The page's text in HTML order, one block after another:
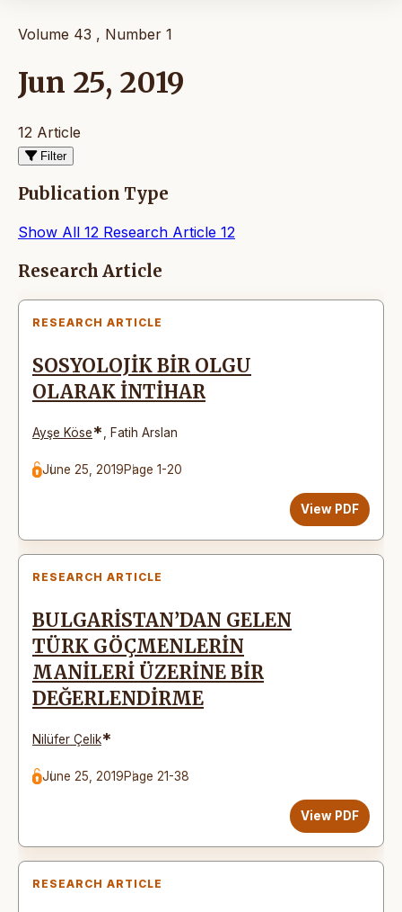
Volume 43 , Number 1
Jun 25, 2019
12 Article
Filter
Publication Type
Show All 12 Research Article 12
Articles
Research Article
RESEARCH ARTICLE
SOSYOLOJİK BİR OLGU
OLARAK İNTİHAR
Ayşe Köse* Fatih Arslan
June 25, 2019Page 1-20
View PDF
RESEARCH ARTICLE
BULGARİSTAN’DAN GELEN
TÜRK GÖÇMENLERİN
MANİLERİ ÜZERİNE BİR
DEĞERLENDİRME
Nilüfer Çelik*
June 25, 2019Page 21-38
View PDF
RESEARCH ARTICLE